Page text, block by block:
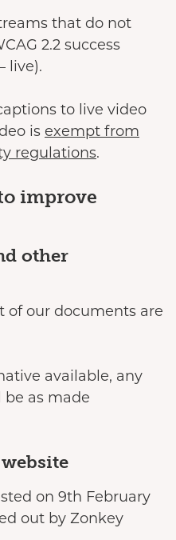
that do not
2.2 success
live).
to live video
is exempt from
regulations.
improve
other
of our documents are
available, any
be as made
on 9th February
out by Zonkey